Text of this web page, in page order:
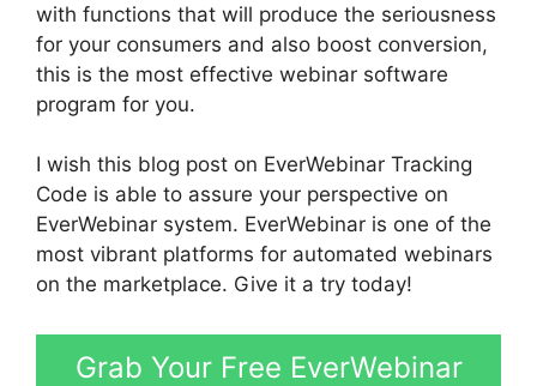
with functions that will produce the seriousness
for your consumers and also boost conversion,
this is the most effective webinar software
program for you.
I wish this blog post on EverWebinar Tracking
Code is able to assure your perspective on
EverWebinar system. EverWebinar is one of the
most vibrant platforms for automated webinars
on the marketplace. Give it a try today!
Grab Your Free EverWebinar